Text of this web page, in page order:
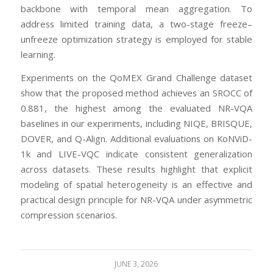
backbone with temporal mean aggregation. To
address limited training data, a two-stage freeze–
unfreeze optimization strategy is employed for stable
learning.
Experiments on the QoMEX Grand Challenge dataset
show that the proposed method achieves an SROCC of
0.881, the highest among the evaluated NR-VQA
baselines in our experiments, including NIQE, BRISQUE,
DOVER, and Q-Align. Additional evaluations on KoNViD-
1k and LIVE-VQC indicate consistent generalization
across datasets. These results highlight that explicit
modeling of spatial heterogeneity is an effective and
practical design principle for NR-VQA under asymmetric
compression scenarios.
JUNE 3, 2026